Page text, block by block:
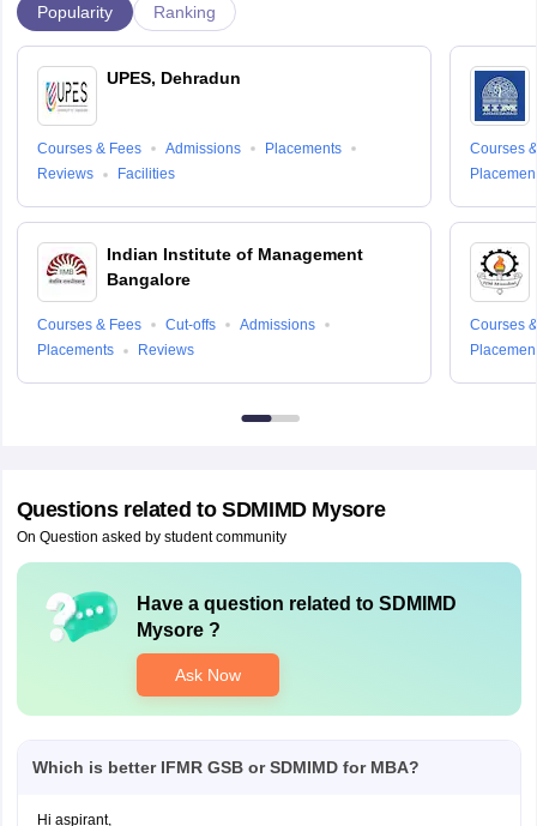
Popularity Ranking
UPES, Dehradun
Courses & Fees Admissions
Placements
Reviews
Facilities
Indian Institute of Management
Bangalore
Courses & Fees Cut-offs
Admissions
Placements
Reviews
Courses
Courses
Questions related to SDMIMD Mysore
On Question asked by student community
Have a question related to SDMIMD
Mysore?
Ask Now
Which is better IFMR GSB or SDMIMD for MBA?
Hi aspirant,